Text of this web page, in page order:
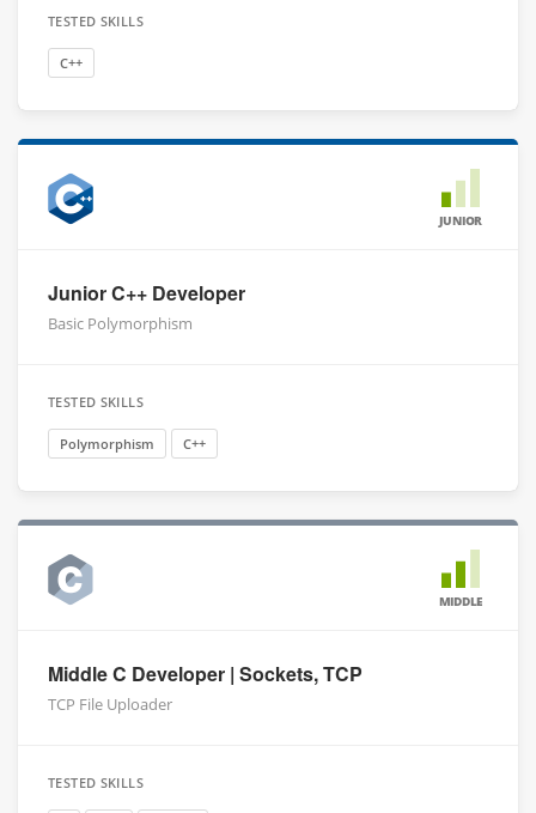
TESTED SKILLS
C++
JUNIOR
Junior C++ Developer
Basic Polymorphism
TESTED SKILLS
Polymorphism C++
MIDDLE
Middle C Developer | Sockets, TCP
TCP File Uploader
TESTED SKILLS